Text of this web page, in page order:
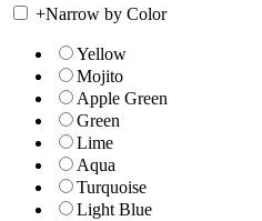
+Narrow by Color
Yellow
Mojito
Apple Green
Green
Lime
Aqua
Turquoise
Light Blue